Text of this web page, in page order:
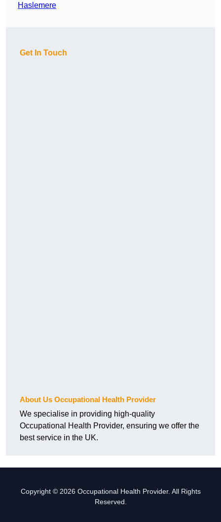
Haslemere
Get In Touch
About Us Occupational Health Provider
We specialise in providing high-quality
Occupational Health Provider, ensuring we offer the
best service in the UK.
Copyright © 2026 Occupational Health Provider. All Rights
Reserved.